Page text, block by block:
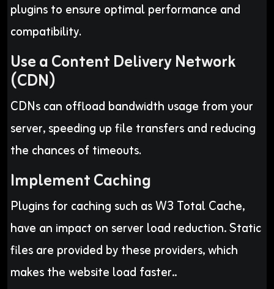
plugins to ensure optimal performance and
compatibility.
Use a Content Delivery Network
(CDN)
CDNs can offload bandwidth usage from your
server, speeding up file transfers and reducing
the chances of timeouts.
Implement Caching
Plugins for caching such as W3 Total Cache,
have an impact on server load reduction. Static
files are provided by these providers, which
makes the website load faster..